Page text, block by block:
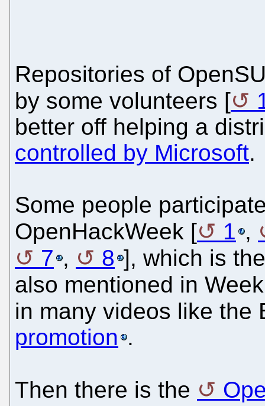
Repositories of
by some volunteers [
better off helping a
controlled by Microsoft.
Some people
OpenHackWeek [
1 ,
7 , 8 ], which is
also mentioned in
in many videos like the
promotion .
Then there is the